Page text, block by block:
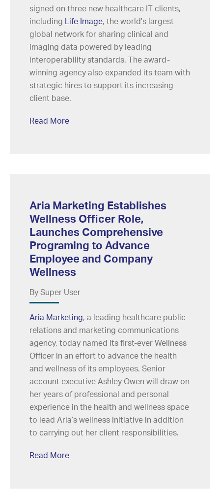
signed on three new healthcare IT clients,
including Life Image, the world's largest
global network for sharing clinical and
imaging data powered by leading
interoperability standards. The award-
winning agency also expanded its team with
strategic hires to support its increasing
client base.
Read More
Aria Marketing Establishes
Wellness Officer Role,
Launches Comprehensive
Programing to Advance
Employee and Company
Wellness
By Super User
Aria Marketing, a leading healthcare public
relations and marketing communications
agency, today named its first-ever Wellness
Officer in an effort to advance the health
and wellness of its employees. Senior
account executive Ashley Owen will draw on
her years of professional and personal
experience in the health and wellness space
to lead Aria’s wellness initiative in addition
to carrying out her client responsibilities.
Read More